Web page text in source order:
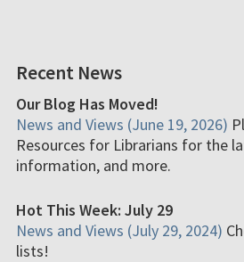
Recent News
Our Blog Has Moved!
News and Views (June 19, 2026)
Resources for Librarians for the
information, and more.
Hot This Week: July 29
News and Views (July 29, 2024)
lists!